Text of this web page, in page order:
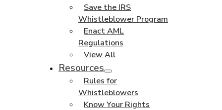
Save the IRS
Whistleblower Program
Enact AML
Regulations
View All
Resources
Rules for
Whistleblowers
Know Your Rights